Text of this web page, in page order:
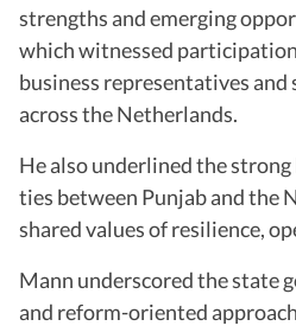
strengths and emerging
which witnessed
business representatives
across the Netherlands.
He also underlined the
ties between Punjab and the
shared values of resilience,
Mann underscored the state
and reform-oriented